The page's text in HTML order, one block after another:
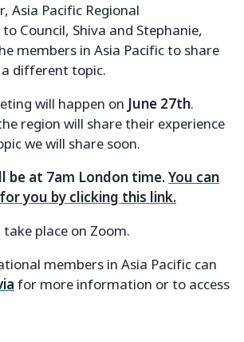
Asia Pacific Regional
Council, Shiva and Stephanie,
members in Asia Pacific to share
different topic.
will happen on June 27th.
region will share their experience
we will share soon.
be at 7am London time.You can
you by clicking this link.
place on Zoom.
members in Asia Pacific can
for more information or to access